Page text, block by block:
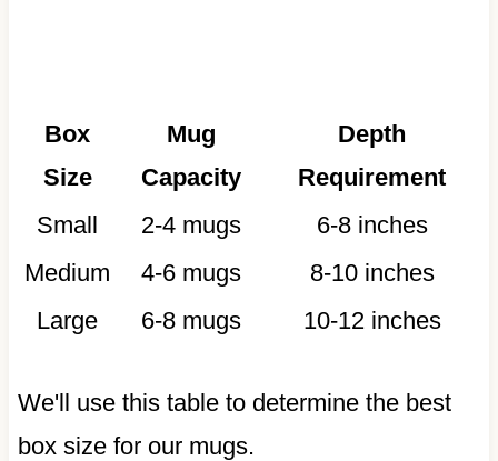
Box
Size
Mug
Capacity
Depth
Requirement
Small
2-4 mugs
6-8 inches
Medium
4-6 mugs
8-10 inches
Large
6-8 mugs 10-12 inches
We'll use this table to determine the best
box size for our mugs.